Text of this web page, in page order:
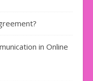
in Online